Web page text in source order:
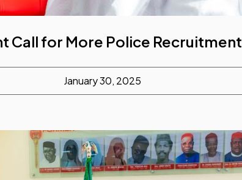
Call for More Police Recruitment
January 30, 2025